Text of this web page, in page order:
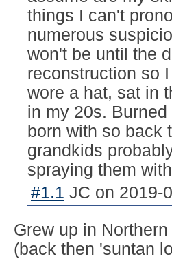
things I can't
numerous
won't be until the
reconstruction so
wore a hat, sat in
in my 20s.
born with so back
grandkids
spraying them
#1.1 JC on 2019-
Grew up in
(back then 'suntan